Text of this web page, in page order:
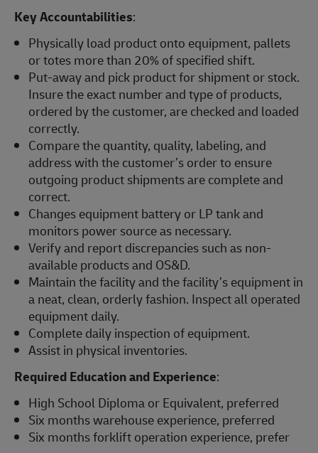
Key Accountabilities:
Physically load product onto equipment, pallets
or totes more than 20% of specified shift.
Put-away and pick product for shipment or stock.
Insure the exact number and type of products,
ordered by the customer, are checked and loaded
correctly.
Compare the quantity, quality, labeling, and
address with the customer’s order to ensure
outgoing product shipments are complete and
correct.
Changes equipment battery or LP tank and
monitors power source as necessary.
Verify and report discrepancies such as non-
available products and OS&D.
Maintain the facility and the facility’s equipment in
a neat, clean, orderly fashion. Inspect all operated
equipment daily.
Complete daily inspection of equipment.
Assist in physical inventories.
Required Education and Experience:
High School Diploma or Equivalent, preferred
Six months warehouse experience, preferred
Six months forklift operation experience, prefer